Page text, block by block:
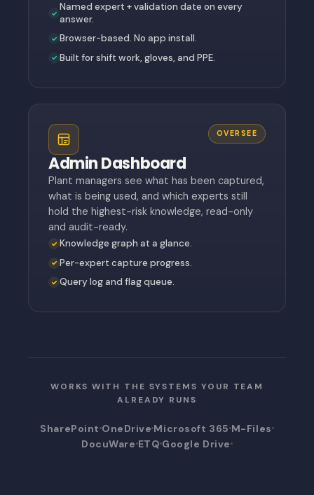
Named expert + validation date on every
answer.
Browser-based. No app install.
Built for shift work, gloves, and PPE.
OVERSEE
Admin Dashboard
Plant managers see what has been captured,
what is being used, and which experts still
hold the highest-risk knowledge, read-only
and audit-ready.
Knowledge graph at a glance.
Per-expert capture progress.
Query log and flag queue.
WORKS WITH THE SYSTEMS YOUR TEAM
ALREADY RUNS
SharePoint OneDriveMicrosoft 365 M-Files
DocuWare ETQ Google Drive